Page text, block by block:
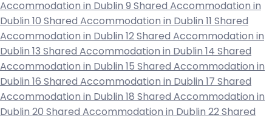
Accommodation in Dublin 9 Shared Accommodation in
Dublin 10 Shared Accommodation in Dublin 11 Shared
Accommodation in Dublin 12 Shared Accommodation in
Dublin 13 Shared Accommodation in Dublin 14 Shared
Accommodation in Dublin 15 Shared Accommodation in
Dublin 16 Shared Accommodation in Dublin 17 Shared
Accommodation in Dublin 18 Shared Accommodation in
Dublin 20 Shared Accommodation in Dublin 22 Shared